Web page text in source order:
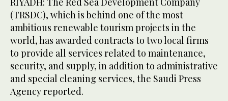
(TRSDC), which is behind one of the most
ambitious renewable tourism projects in the
world, has awarded contracts to two local firms
to provide all services related to maintenance,
security, and supply, in addition to administrative
and special cleaning services, the Saudi Press
Agency reported.